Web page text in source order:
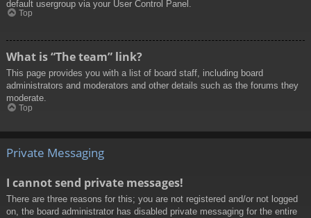
default usergroup via your User Control Panel.
Top
What is “The team” link?
This page provides you with a list of board staff, including board
administrators and moderators and other details such as the forums they
moderate.
Top
Private Messaging
I cannot send private messages!
There are three reasons for this; you are not registered and/or not logged
on, the board administrator has disabled private messaging for the entire